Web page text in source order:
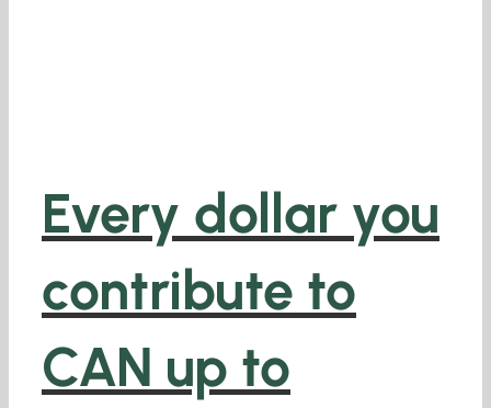
Every dollar you
contribute to
CAN up to